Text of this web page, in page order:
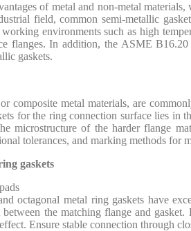
of metal and non-metal
field, common semi-metallic
environments such as high
flanges. In addition, the ASME
gaskets.
composite metal materials, are
for the ring connection surface lies
microstructure of the harder flange
tolerances, and marking methods for
gaskets
octagonal metal ring gaskets have
the matching flange and
Ensure stable connection through